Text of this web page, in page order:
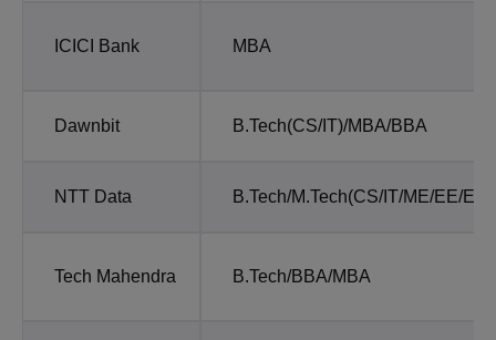
ICICI Bank MBA
Dawnbit B.Tech(CS/IT)/MBA/BBA
NTT Data B.Tech/M.Tech(CS/IT/ME/EE/
Tech Mahendra B.Tech/BBA/MBA